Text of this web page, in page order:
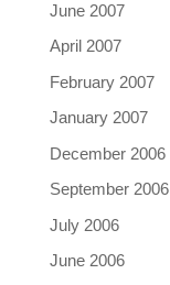
June 2007
April 2007
February 2007
January 2007
December 2006
September 2006
July 2006
June 2006